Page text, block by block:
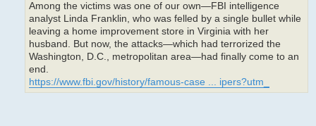
Among the victims was one of our own—FBI intelligence
analyst Linda Franklin, who was felled by a single bullet while
leaving a home improvement store in Virginia with her
husband. But now, the attacks—which had terrorized the
Washington, D.C., metropolitan area—had finally come to an
end.
https://www.fbi.gov/history/famous-case ... ipers?utm_